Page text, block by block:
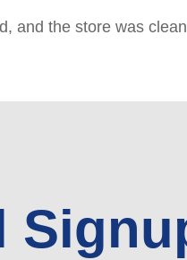
and the store was